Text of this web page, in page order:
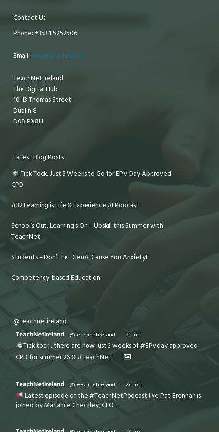
Contact Us
Phone: +353 1 5252506
Email: info@teachnet.ie
TeachNet Ireland
The Digital Hub
10-13 Thomas Street
Dublin 8
D08 PX8H
Latest Blog Posts
Tick Tock, Just 3 Weeks to Go for EPV Day Approved
CPD
#32 Learning is Life & Experience AI Podcast
School’s Out, Learning’s On – Upskill this Summer with
TeachNet
Students – Don’t Let GenAI Cause You Anxiety!
Competency-based Education
@teachnetireland
TeachNetIreland
@teachnetireland · 31 Jul
Tick tock!, there are now just 3 weeks of #EPVday approved
CPD for summer 26 & #TeachNet ...
TeachNetIreland @teachnetireland · 26 Jun
Latest episode of the #TeachNetPodcast live Pat Brennan is
joined by Marianne Checkley, CEO ...